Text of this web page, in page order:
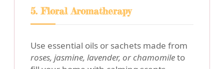
5. Floral Aromatherapy
Use essential oils or sachets made from
roses, jasmine, lavender, or chamomileto